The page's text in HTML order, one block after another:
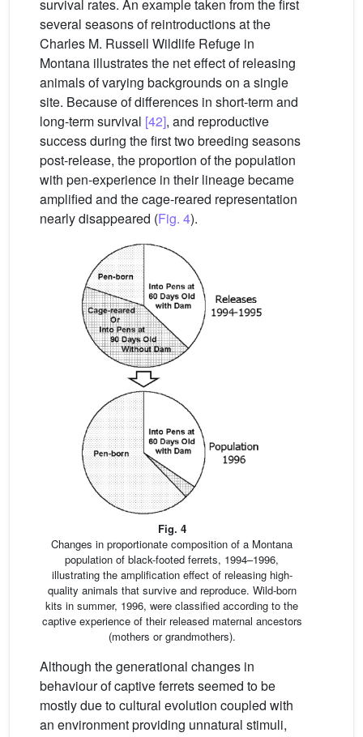
survival rates. An example taken from the first
several seasons of reintroductions at the
Charles M. Russell Wildlife Refuge in
Montana illustrates the net effect of releasing
animals of varying backgrounds on a single
site. Because of differences in short-term and
long-term survival [42], and reproductive
success during the first two breeding seasons
post-release, the proportion of the population
with pen-experience in their lineage became
amplified and the cage-reared representation
nearly disappeared (Fig. 4).
Fig. 4
Changes in proportionate composition of a Montana
population of black-footed ferrets, 1994–1996,
illustrating the amplification effect of releasing high-
quality animals that survive and reproduce. Wild-born
kits in summer, 1996, were classified according to the
captive experience of their released maternal ancestors
(mothers or grandmothers).
Although the generational changes in
behaviour of captive ferrets seemed to be
mostly due to cultural evolution coupled with
an environment providing unnatural stimuli,